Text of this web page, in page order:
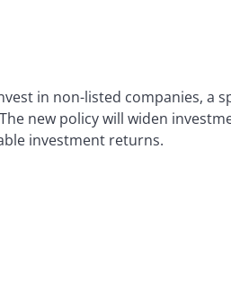
in non-listed companies, a
new policy will widen
investment returns.